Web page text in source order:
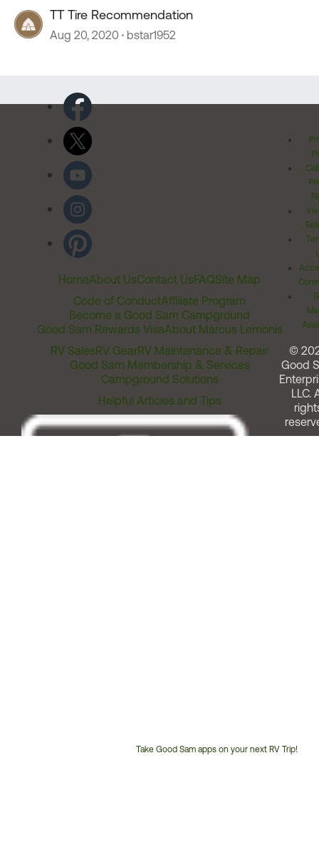
TT Tire Recommendation
Aug 20, 2020 bstar1952
HomeAbout UsContact UsFAQSite Map
Code of ConductAffiliate Program
Become a Good Sam Campground
Good Sam Rewards VisaAbout Marcus Lemonis
RV SalesRV GearRV Maintenance & Repair
Good Sam Membership & Services
Campground Solutions
Helpful Articles and Tips
Take Good Sam apps on your next RV Trip!
©
Good
LLC.